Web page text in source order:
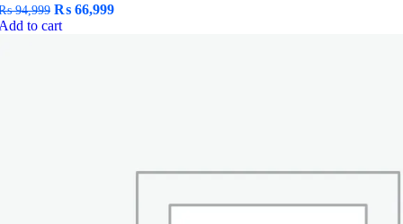
94,999 Original
price
₨ 66,999Current
to cart